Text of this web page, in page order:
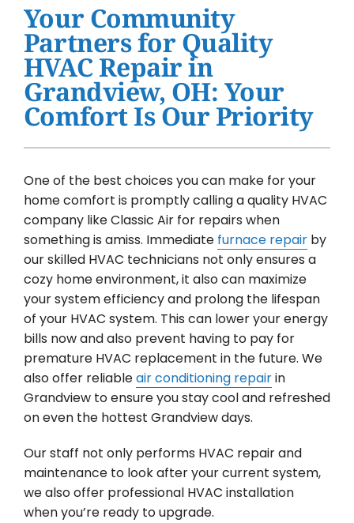
Water Heater Installation
Products
Company
Your Community
Partners for Quality
HVAC Repair in
Grandview, OH: Your
Comfort Is Our Priority
One of the best choices you can make for your
home comfort is promptly calling a quality HVAC
company like Classic Air for repairs when
something is amiss. Immediate furnace repairby
our skilled HVAC technicians not only ensures a
cozy home environment, it also can maximize
your system efficiency and prolong the lifespan
of your HVAC system. This can lower your energy
bills now and also prevent having to pay for
premature HVAC replacement in the future. We
also offer reliableair conditioning repairin
Grandview to ensure you stay cool and refreshed
on even the hottest Grandview days.
Our staff not only performs HVAC repair and
maintenance to look after your current system,
we also offer professional HVAC installation
when you’re ready to upgrade.